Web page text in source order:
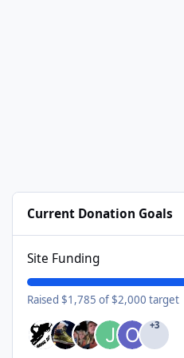
Current Donation Goals
Site Funding
Raised $1,785 of $2,000 target
+3